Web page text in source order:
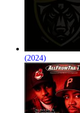
(2024)